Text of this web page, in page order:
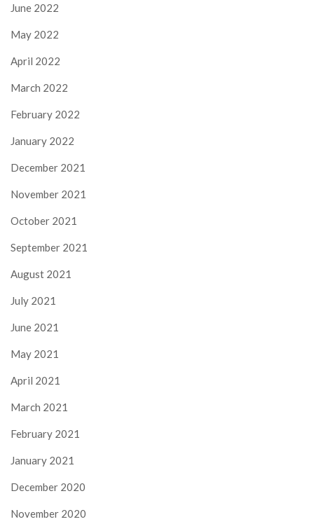
June 2022
May 2022
April 2022
March 2022
February 2022
January 2022
December 2021
November 2021
October 2021
September 2021
August 2021
July 2021
June 2021
May 2021
April 2021
March 2021
February 2021
January 2021
December 2020
November 2020